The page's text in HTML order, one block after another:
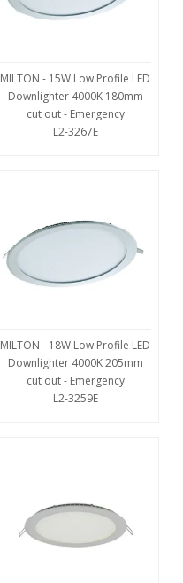
MILTON - 15W Low Profile LED
Downlighter 4000K 180mm
cut out - Emergency
L2-3267E
MILTON - 18W Low Profile LED
Downlighter 4000K 205mm
cut out - Emergency
L2-3259E